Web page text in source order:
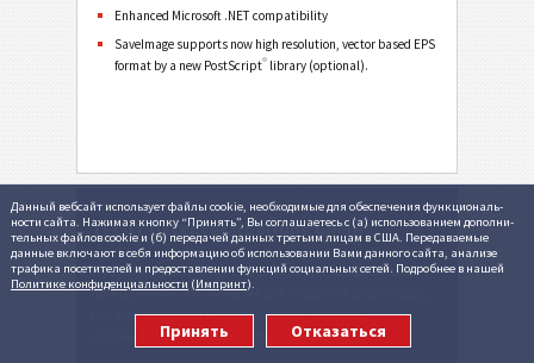
Данный вебсайт использует файлы cookie, необходи­мые для обеспе­че­ния функцио­наль­
ности сайта. Нажимая кнопку “Принять”, Вы согла­ша­етесь c (а) ис­поль­зо­ванием допол­ни­
тель­ных файлов cookie и (б) пере­дачей данных третьим лицам в США. Переда­ваемые
данные вклю­чают в себя инфор­ма­цию об исполь­зо­вании Вами данного сайта, анализе
трафика посе­ти­телей и предо­став­лении функций со­циаль­ных сетей. Подробнее в нашей
Политике конфи­денциаль­ности (Импринт).
Принять Отказаться
Enhanced Microsoft .NET compatibility
SaveImage supports now high resolution, vector based EPS
format by a new PostScript® library (optional).
TEC-IT Datenverarbeitung GmbH
С 1996 года компания TEC-IT, Австрия, разрабатывает
программное обеспечение для
печати,создания маркировочных этикеток,
составления отчетови сбора данных.